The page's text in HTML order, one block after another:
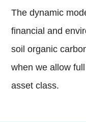
The dynamic
financial and
soil organic
when we allow
asset class.